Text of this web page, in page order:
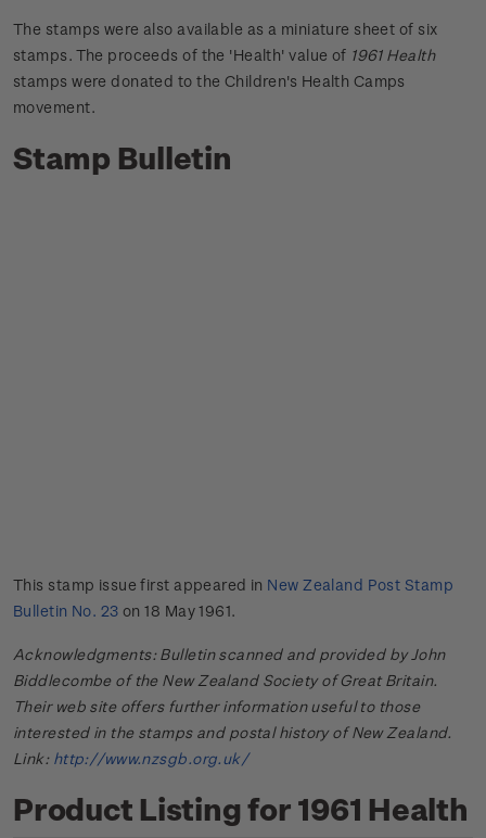
The stamps were also available as a miniature sheet of six
stamps. The proceeds of the 'Health' value of 1961 Health
stamps were donated to the Children's Health Camps
movement.
Stamp Bulletin
This stamp issue first appeared in New Zealand Post Stamp
Bulletin No. 23 on 18 May 1961.
Acknowledgments: Bulletin scanned and provided by John
Biddlecombe of the New Zealand Society of Great Britain.
Their web site offers further information useful to those
interested in the stamps and postal history of New Zealand.
Link: http://www.nzsgb.org.uk/
Product Listing for 1961 Health